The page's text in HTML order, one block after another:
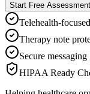
Start Free Assessment
Telehealth-focused
Therapy note
Secure
HIPAA Ready